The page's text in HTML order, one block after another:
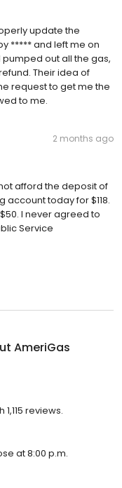
update the
***** and left me on
out all the gas,
Their idea of
request to get me the
to me.
2 months ago
afford the deposit of
account today for $118.
I never agreed to
Service
AmeriGas
reviews.
at 8:00 p.m.